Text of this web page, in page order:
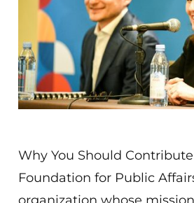
Why You Should
Foundation for Public